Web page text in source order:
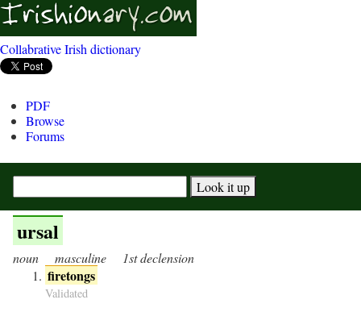
Collabrative Irish dictionary
PDF
Browse
Forums
ursal
noun masculine 1st declension
firetongs
Validated